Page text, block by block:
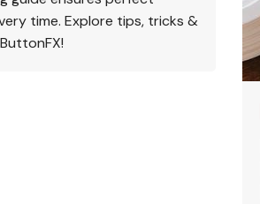
time. Explore tips, tricks &